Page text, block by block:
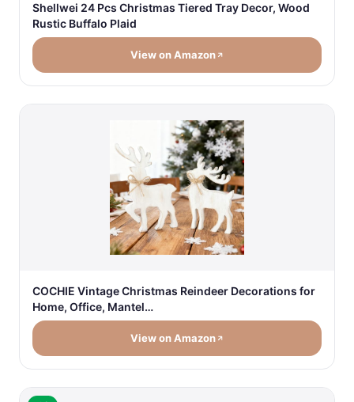
Shellwei 24 Pcs Christmas Tiered Tray Decor, Wood
Rustic Buffalo Plaid
View on Amazon
COCHIE Vintage Christmas Reindeer Decorations for
Home, Office, Mantel…
View on Amazon